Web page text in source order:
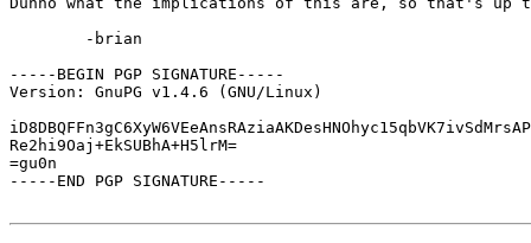
-----BEGIN PGP SIGNATURE-----
Version: GnuPG v1.4.6 (GNU/Linux)
Re2hi9Oaj+EkSUBhA+H5lrM=
=gu0n
-----END PGP SIGNATURE-----